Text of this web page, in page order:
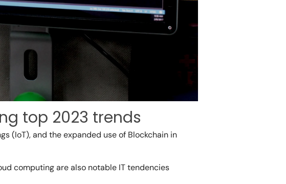
top 2023 trends
(IoT), and the expanded use of Blockchain in
computing are also notable IT tendencies